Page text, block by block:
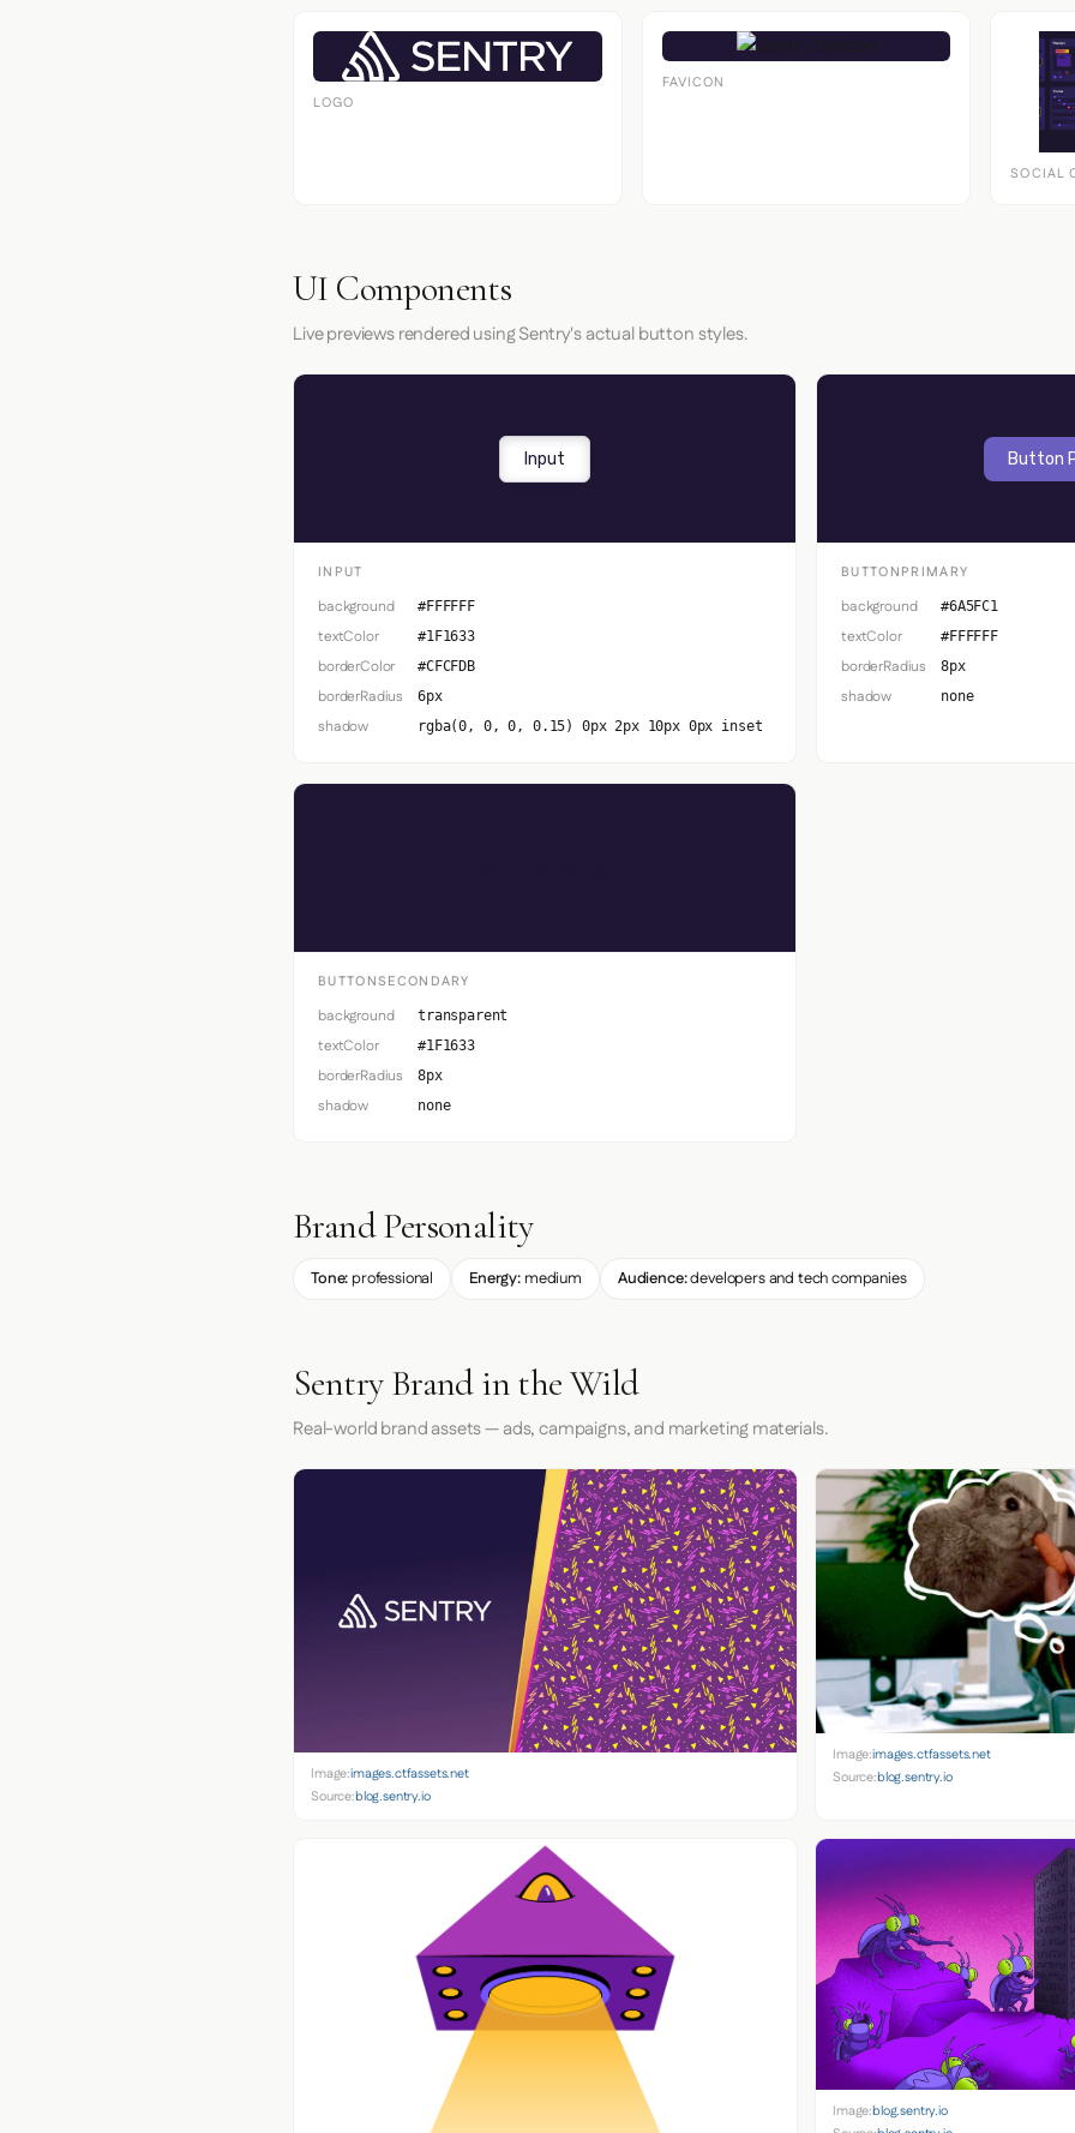
LOGO
FAVICON
SOCIAL
UI Components
Live previews rendered using Sentry's actual button styles.
Input
INPUT
background #FFFFFF
textColor #1F1633
borderColor #CFCFDB
borderRadius 6px
shadow rgba(0, 0, 0, 0.15) 0px 2px 10px 0px inset
Button
BUTTONPRIMARY
background #6A5FC1
textColor #FFFFFF
borderRadius 8px
shadow none
BUTTONSECONDARY
background transparent
textColor #1F1633
borderRadius 8px
shadow none
Brand Personality
Tone: professional Energy: medium Audience:developers and tech companies
Sentry Brand in the Wild
Real-world brand assets — ads, campaigns, and marketing materials.
Image:images.ctfassets.net
Source:blog.sentry.io
Image:images.ctfassets.net
Source:blog.sentry.io
Image:blog.sentry.io